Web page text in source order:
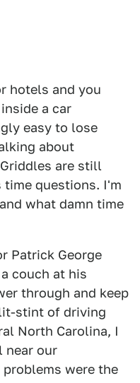
hotels and you
a car
easy to lose
about
are still
time questions. I'm
what damn time
Patrick George
couch at his
through and keep
stint of driving
North Carolina, I
near our
were the